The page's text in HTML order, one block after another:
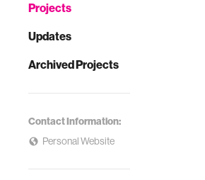
Projects
Updates
Archived Projects
Contact Information:
Personal Website